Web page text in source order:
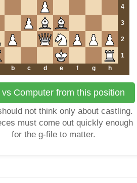
4
3
2
1
b c d e f g h
vs Computer from this position
not think only about castling.
must come out quickly enough
for the g-file to matter.